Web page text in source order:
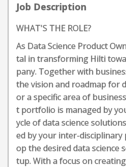
Job Description
WHAT'S THE ROLE?
As Data Science Product
tal in transforming Hilti
pany. Together with
the vision and roadmap for
or a specific area of
t portfolio is managed by
ycle of data science
ed by your inter-disciplinary
op the desired data science
tup. With a focus on